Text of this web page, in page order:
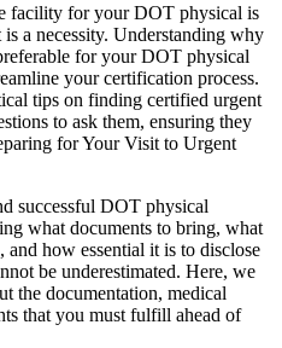
facility for your DOT physical is
a necessity. Understanding why
for your DOT physical
your certification process.
tips on finding certified urgent
to ask them, ensuring they
for Your Visit to Urgent
successful DOT physical
what documents to bring, what
how essential it is to disclose
be underestimated. Here, we
the documentation, medical
that you must fulfill ahead of